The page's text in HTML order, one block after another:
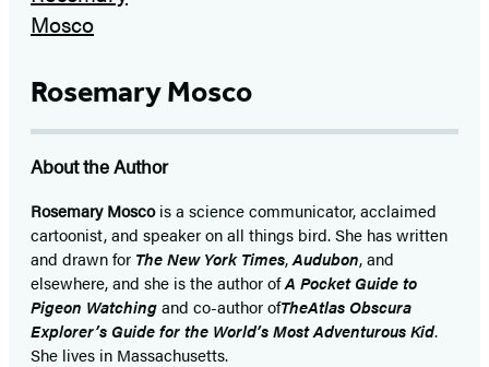
Rosemary Mosco
About the Author
Rosemary Moscois a science communicator, acclaimed
cartoonist, and speaker on all things bird. She has written
and drawn for The New York Times,Audubon, and
elsewhere, and she is the author ofA Pocket Guide to
Pigeon Watchingand co-author ofTheAtlas Obscura
Explorer’s Guide for the World’s Most Adventurous Kid.
She lives in Massachusetts.